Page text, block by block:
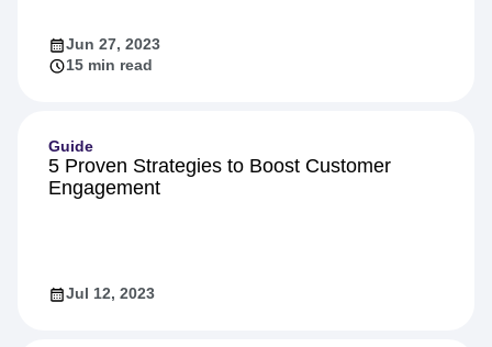
Jun 27, 2023
15 min read
Guide
5 Proven Strategies to Boost Customer
Engagement
Jul 12, 2023